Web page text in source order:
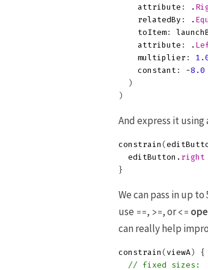
attribute : .
relatedBy : .
toItem :
attribute : .
multiplier :
constant : -8.0
)
)
And express it using
constrain (
editButton . right
}
We can pass in up to
use ==, >=, or<=
can really help
constrain ( viewA) {
// fixed sizes: